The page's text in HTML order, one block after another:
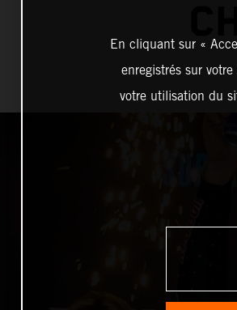
En cliquant sur «
enregistrés sur
votre utilisation du